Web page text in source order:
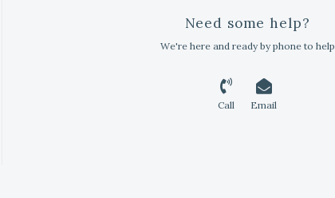
Need some help?
We're here and ready by phone to help
Call Email